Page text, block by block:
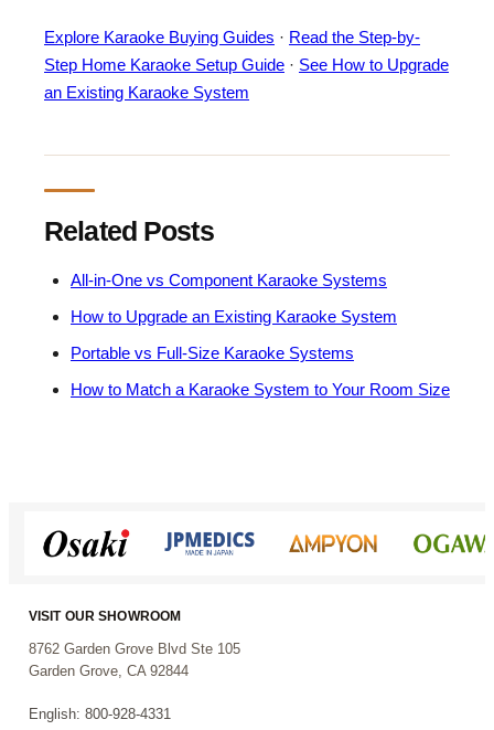
Explore Karaoke Buying Guides · Read the Step-by-
Step Home Karaoke Setup Guide · See How to Upgrade
an Existing Karaoke System
Related Posts
All-in-One vs Component Karaoke Systems
How to Upgrade an Existing Karaoke System
Portable vs Full-Size Karaoke Systems
How to Match a Karaoke System to Your Room Size
VISIT OUR SHOWROOM
8762 Garden Grove Blvd Ste 105
Garden Grove, CA 92844
English: 800-928-4331